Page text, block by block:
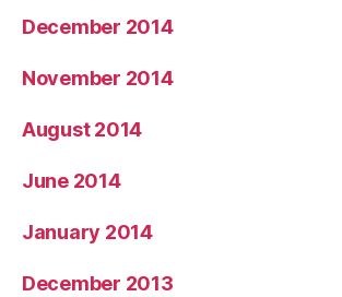
December 2014
November 2014
August 2014
June 2014
January 2014
December 2013